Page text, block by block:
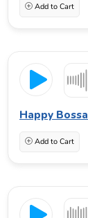
Add to Cart
Happy Bossa
Add to Cart